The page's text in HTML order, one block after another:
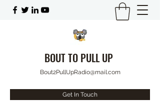
BOUT TO PULL UP
Bout2PullUpRadio@mail.com
Get In Touch